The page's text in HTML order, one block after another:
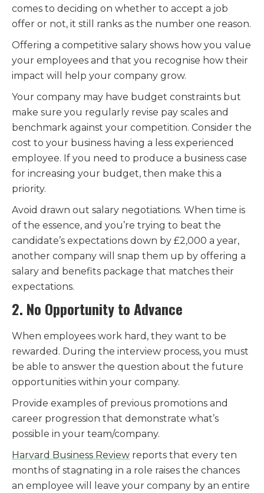
comes to deciding on whether to accept a job
offer or not, it still ranks as the number one reason.
Offering a competitive salary shows how you value
your employees and that you recognise how their
impact will help your company grow.
Your company may have budget constraints but
make sure you regularly revise pay scales and
benchmark against your competition. Consider the
cost to your business having a less experienced
employee. If you need to produce a business case
for increasing your budget, then make this a
priority.
Avoid drawn out salary negotiations. When time is
of the essence, and you’re trying to beat the
candidate’s expectations down by £2,000 a year,
another company will snap them up by offering a
salary and benefits package that matches their
expectations.
2. No Opportunity to Advance
When employees work hard, they want to be
rewarded. During the interview process, you must
be able to answer the question about the future
opportunities within your company.
Provide examples of previous promotions and
career progression that demonstrate what’s
possible in your team/company.
Harvard Business Review reports that every ten
months of stagnating in a role raises the chances
an employee will leave your company by an entire